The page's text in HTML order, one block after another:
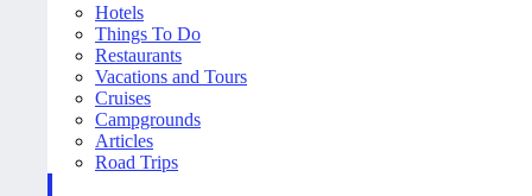
Hotels
Things To Do
Restaurants
Vacations and Tours
Cruises
Campgrounds
Articles
Road Trips